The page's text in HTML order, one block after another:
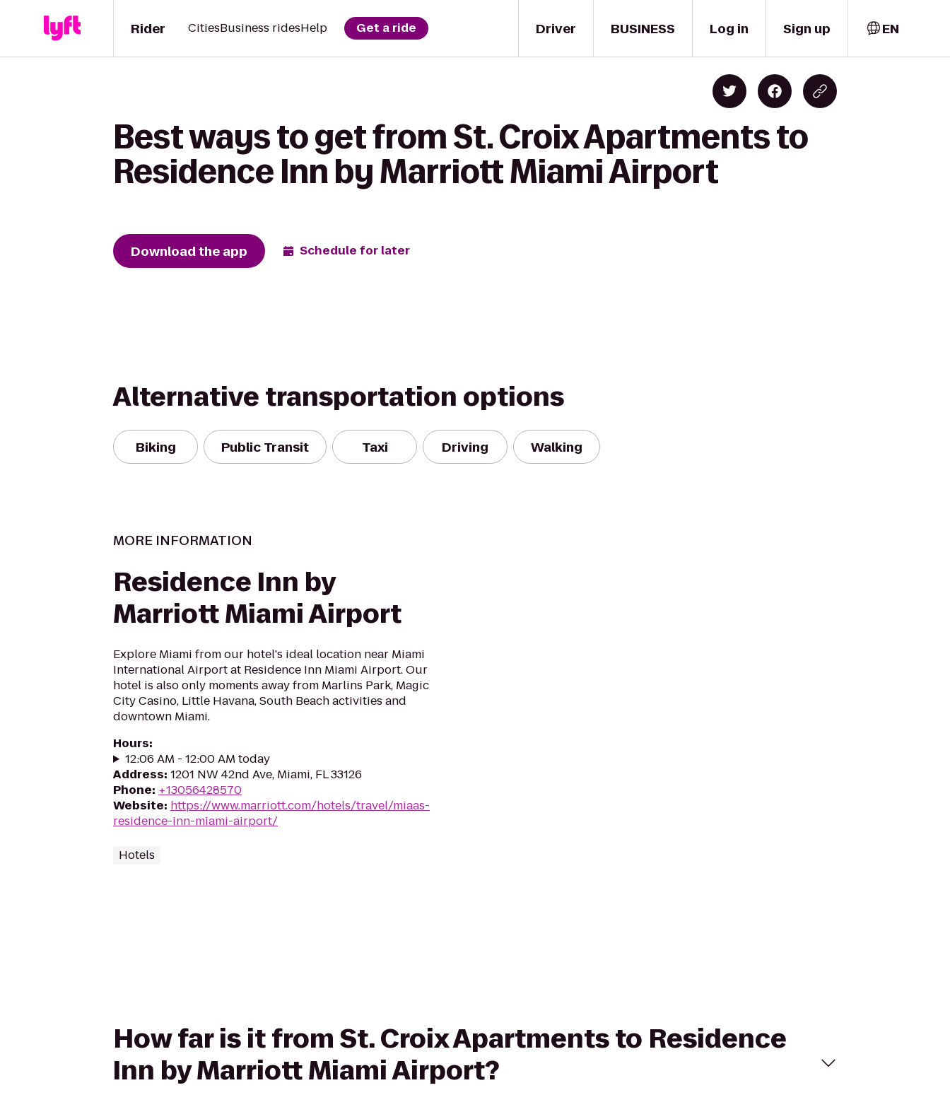
Driver
Rider CitiesBusiness ridesHelp Get a ride BUSINESS Log in Sign up EN
Best ways to get from St. Croix Apartments to
Residence Inn by Marriott Miami Airport
Download the app Schedule for later
Alternative transportation options
Biking Public Transit Taxi Driving Walking
MORE INFORMATION
Residence Inn by
Marriott Miami Airport
Explore Miami from our hotel's ideal location near Miami
International Airport at Residence Inn Miami Airport. Our
hotel is also only moments away from Marlins Park, Magic
City Casino, Little Havana, South Beach activities and
downtown Miami.
Hours:
12:06 AM - 12:00 AM today
Address: 1201 NW 42nd Ave, Miami, FL 33126
Phone: +13056428570
Website: https://www.marriott.com/hotels/travel/miaas-
residence-inn-miami-airport/
Hotels
How far is it from St. Croix Apartments to Residence
Inn by Marriott Miami Airport?